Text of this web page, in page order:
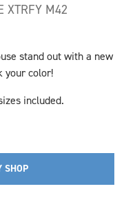
XTRFY M42
stand out with a new
your color!
included.
SHOP